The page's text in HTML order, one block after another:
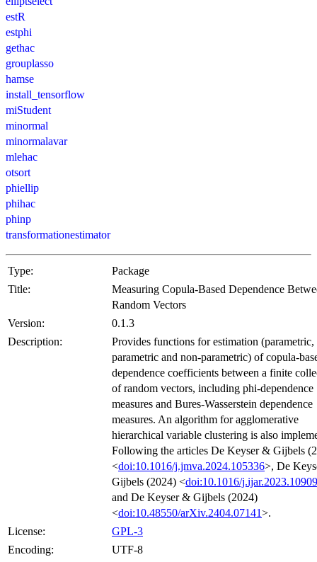
estR
estphi
gethac
grouplasso
hamse
install_tensorflow
miStudent
minormal
minormalavar
mlehac
otsort
phiellip
phihac
phinp
transformationestimator
Type:
Package
Title:
Measuring Copula-Based Dependence
Random Vectors
Version:
0.1.3
Description:
Provides functions for estimation (parametric,
parametric and non-parametric) of copula-
dependence coefficients between a finite
of random vectors, including phi-dependence
measures and Bures-Wasserstein dependence
measures. An algorithm for agglomerative
hierarchical variable clustering is also
Following the articles De Keyser & Gijbels
<doi:10.1016/j.jmva.2024.105336>, De
Gijbels (2024) <doi:10.1016/
and De Keyser & Gijbels (2024)
<doi:10.48550/arXiv.2404.07141>.
License:
GPL-3
Encoding:
UTF-8